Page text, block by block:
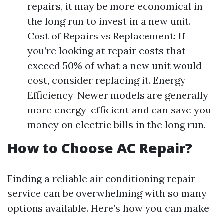
repairs, it may be more economical in
the long run to invest in a new unit.
Cost of Repairs vs Replacement: If
you’re looking at repair costs that
exceed 50% of what a new unit would
cost, consider replacing it. Energy
Efficiency: Newer models are generally
more energy-efficient and can save you
money on electric bills in the long run.
How to Choose AC Repair?
Finding a reliable air conditioning repair
service can be overwhelming with so many
options available. Here’s how you can make